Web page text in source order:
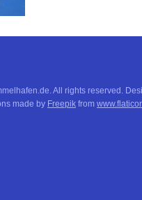
All rights reserved.
made by Freepik from